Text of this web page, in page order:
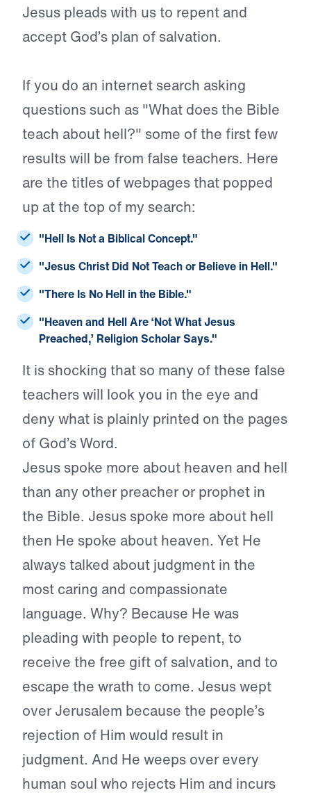
Jesus pleads with us to repent and
accept God’s plan of salvation.
If you do an internet search asking
questions such as "What does the Bible
teach about hell?" some of the first few
results will be from false teachers. Here
are the titles of webpages that popped
up at the top of my search:
"Hell Is Not a Biblical Concept."
"Jesus Christ Did Not Teach or Believe in Hell."
"There Is No Hell in the Bible."
"Heaven and Hell Are ‘Not What Jesus
Preached,’ Religion Scholar Says."
It is shocking that so many of these false
teachers will look you in the eye and
deny what is plainly printed on the pages
of God’s Word.
Jesus spoke more about heaven and hell
than any other preacher or prophet in
the Bible. Jesus spoke more about hell
then He spoke about heaven. Yet He
always talked about judgment in the
most caring and compassionate
language. Why? Because He was
pleading with people to repent, to
receive the free gift of salvation, and to
escape the wrath to come. Jesus wept
over Jerusalem because the people’s
rejection of Him would result in
judgment. And He weeps over every
human soul who rejects Him and incurs